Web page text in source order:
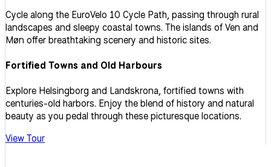
Cycle along the EuroVelo 10 Cycle Path, passing through rural
landscapes and sleepy coastal towns. The islands of Ven and
Møn offer breathtaking scenery and historic sites.
Fortified Towns and Old Harbours
Explore Helsingborg and Landskrona, fortified towns with
centuries-old harbors. Enjoy the blend of history and natural
beauty as you pedal through these picturesque locations.
View Tour